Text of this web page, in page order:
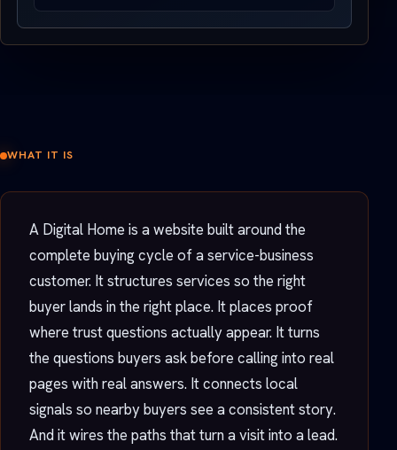
WHAT IT IS
A Digital Home is a website built around the
complete buying cycle of a service-business
customer. It structures services so the right
buyer lands in the right place. It places proof
where trust questions actually appear. It turns
the questions buyers ask before calling into real
pages with real answers. It connects local
signals so nearby buyers see a consistent story.
And it wires the paths that turn a visit into a lead.